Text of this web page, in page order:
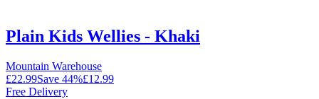
Plain Kids Wellies - Khaki
Mountain Warehouse
£22.99Save 44%£12.99
Free Delivery